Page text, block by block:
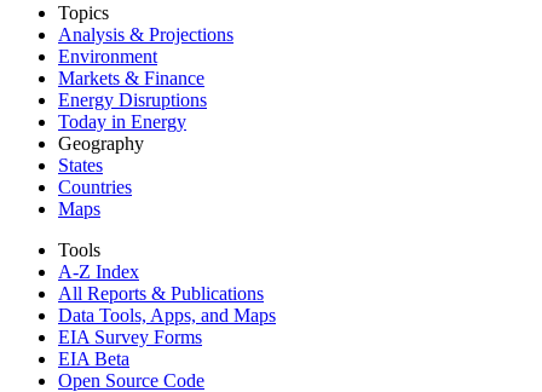
Topics
Analysis & Projections
Environment
Markets & Finance
Energy Disruptions
Today in Energy
Geography
States
Countries
Maps
Tools
A-Z Index
All Reports & Publications
Data Tools, Apps, and Maps
EIA Survey Forms
EIA Beta
Open Source Code